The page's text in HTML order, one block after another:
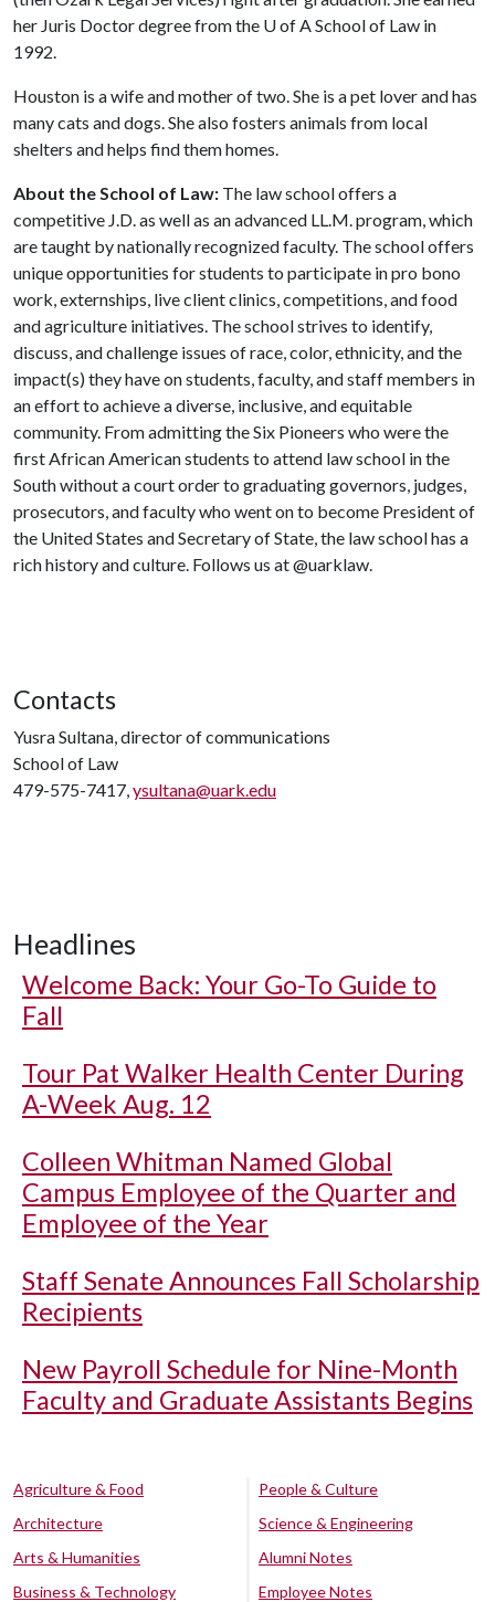
her Juris Doctor degree from the U of ASchool of Law in
1992.
Houston is a wife and mother of two. She is a pet lover and has
many cats and dogs. She also fosters animals from local
shelters and helps find them homes.
About the School of Law: The law school offers a
competitive J.D. as well as an advanced LL.M. program, which
are taught by nationally recognized faculty. The school offers
unique opportunities for students to participate in pro bono
work, externships, live client clinics, competitions, and food
and agriculture initiatives. The school strives to identify,
discuss, and challenge issues of race, color, ethnicity, and the
impact(s) they have on students, faculty, and staff members in
an effort to achieve a diverse, inclusive, and equitable
community. From admitting the Six Pioneers who were the
first African American students to attend law school in the
South without a court order to graduating governors, judges,
prosecutors, and faculty who went on to become President of
the United States and Secretary of State, the law school has a
rich history and culture. Follows us at @uarklaw.
Contacts
Yusra Sultana, director of communications
School of Law
479-575-7417,ysultana@uark.edu
Headlines
Welcome Back: Your Go-To Guide to
Fall
Tour Pat Walker Health Center During
A-Week Aug. 12
Colleen Whitman Named Global
Campus Employee of the Quarter and
Employee of the Year
Staff Senate Announces Fall Scholarship
Recipients
New Payroll Schedule for Nine-Month
Faculty and Graduate Assistants Begins
Agriculture & Food
Architecture
Arts & Humanities
Business & Technology
People & Culture
Science & Engineering
Alumni Notes
Employee Notes